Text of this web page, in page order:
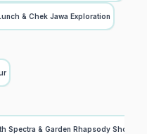
& Chek Jawa Exploration
Spectra & Garden Rhapsody Shows